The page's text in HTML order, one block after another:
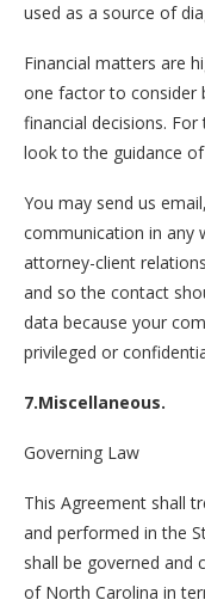
used as a source of
Financial matters are
one factor to consider
financial decisions.
look to the guidance
You may send us
communication in any
attorney-client
and so the contact
data because your
privileged or
7.Miscellaneous.
Governing Law
This Agreement shall
and performed in the
shall be governed and
of North Carolina in